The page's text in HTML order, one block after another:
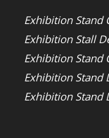
Exhibition Stand
Exhibition Stall
Exhibition Stand
Exhibition Stand
Exhibition Stand